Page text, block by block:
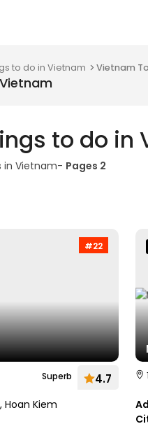
to do in Vietnam Vietnam
to do in
in Vietnam- Pages 2
#22
Superb 4.7
Hoan Kiem